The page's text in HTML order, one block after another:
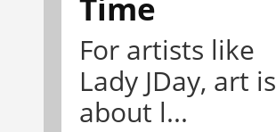
Time
For artists like
Lady JDay, art is
about l...